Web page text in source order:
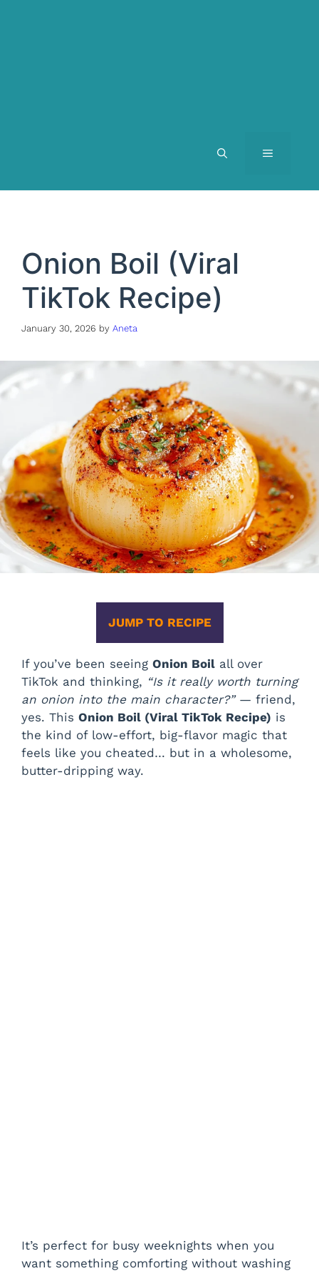
MENU
Onion Boil (Viral
TikTok Recipe)
January 30, 2026 by Aneta
JUMP TO RECIPE
If you’ve been seeing Onion Boil all over
TikTok and thinking, “Is it really worth turning
an onion into the main character?”— friend,
yes. This Onion Boil (Viral TikTok Recipe) is
the kind of low-effort, big-flavor magic that
feels like you cheated… but in a wholesome,
butter-dripping way.
It’s perfect for busy weeknights when you
want something comforting without washing